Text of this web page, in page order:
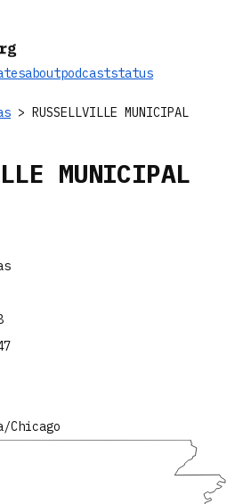
aboutpodcaststatus
> RUSSELLVILLE MUNICIPAL
MUNICIPAL
Chicago